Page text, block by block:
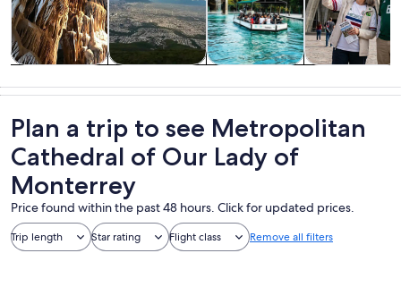
trips
outdoor
culture
custom tours
Plan a trip to see Metropolitan
Cathedral of Our Lady of
Monterrey
Price found within the past 48 hours. Click for updated prices.
Trip length Star rating Flight class Remove all filters